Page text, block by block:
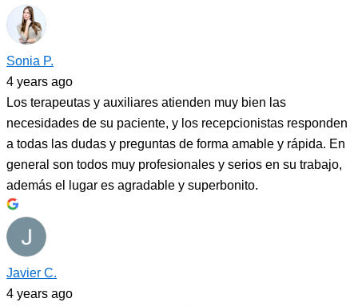
Sonia P.
4 years ago
Los terapeutas y auxiliares atienden muy bien las
necesidades de su paciente, y los recepcionistas responden
a todas las dudas y preguntas de forma amable y rápida. En
general son todos muy profesionales y serios en su trabajo,
además el lugar es agradable y superbonito.
Javier C.
4 years ago